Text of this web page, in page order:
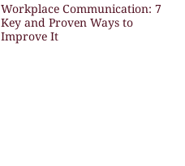
Workplace Communication: 7
Key and Proven Ways to
Improve It